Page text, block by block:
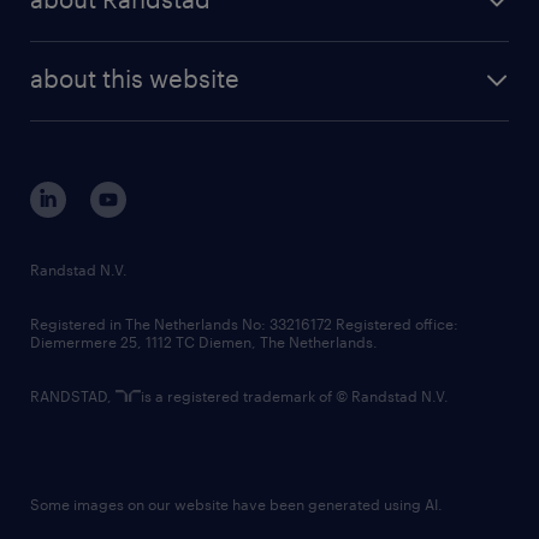
randstad digital
corporate governance
randstad innovation fund
country websites
about this website
Randstad N.V.
Registered in The Netherlands No: 33216172 Registered office:
Diemermere 25, 1112 TC Diemen, The Netherlands.
RANDSTAD, is a registered trademark of © Randstad N.V.
Some images on our website have been generated using AI.